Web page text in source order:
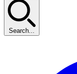
Search...